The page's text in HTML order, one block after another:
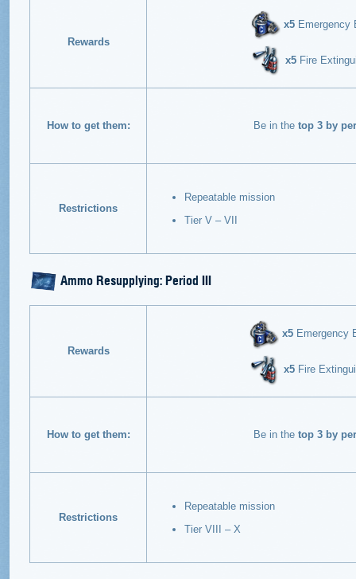
Rewards
х5Emergency
х5Fire
How to get them: Be in the top 3 by
Restrictions
Repeatable mission
Tier V – VII
Ammo Resupplying: Period III
Rewards
х5Emergency
х5Fire
How to get them: Be in the top 3 by
Restrictions
Repeatable mission
Tier VIII – X